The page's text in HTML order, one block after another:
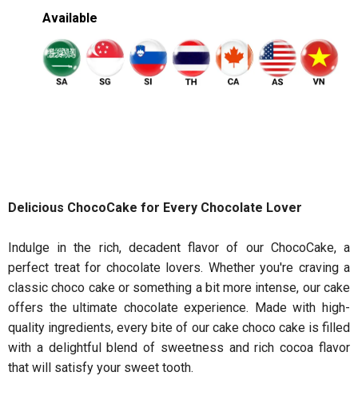
Available
Delicious ChocoCake for Every Chocolate Lover
Indulge in the rich, decadent flavor of our ChocoCake, a
perfect treat for chocolate lovers. Whether you're craving a
classic choco cake or something a bit more intense, our cake
offers the ultimate chocolate experience. Made with high-
quality ingredients, every bite of our cake choco cake is filled
with a delightful blend of sweetness and rich cocoa flavor
that will satisfy your sweet tooth.